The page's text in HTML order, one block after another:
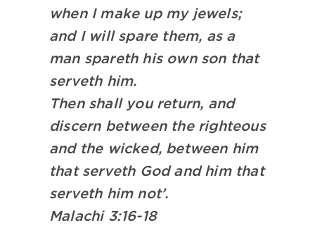
when I make up my jewels;
and I will spare them, as a
man spareth his own son that
serveth him.
Then shall you return, and
discern between the righteous
and the wicked, between him
that serveth God and him that
serveth him not’.
Malachi 3:16-18